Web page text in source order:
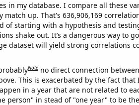
in my database. I compare all these
up. That's 636,906,169
of starting with a hypothesis and
shake out. It’s a dangerous way to
dataset will yield strong correlations
Note no direct connection
This is exacerbated by the fact that
in a year that are not related to
person" in stead of "one year" to be